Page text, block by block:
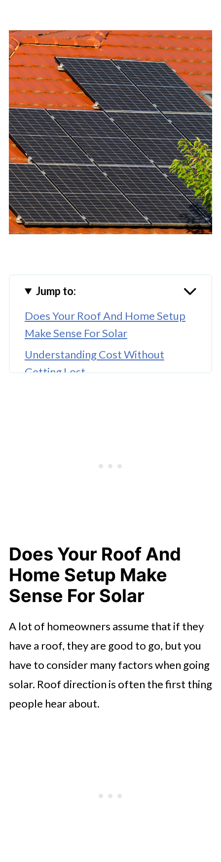
Jump to:
Does Your Roof And Home Setup
Make Sense For Solar
Understanding Cost Without
Getting Lost
Does Your Roof And
Home Setup Make
Sense For Solar
A lot of homeowners assume that if they
have a roof, they are good to go, but you
have to consider many factors when going
solar. Roof direction is often the first thing
people hear about.